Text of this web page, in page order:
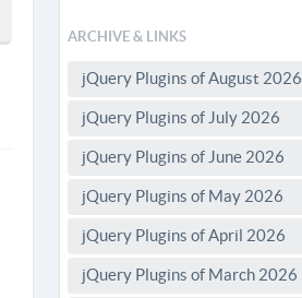
ARCHIVE & LINKS
jQuery Plugins of August 2026
jQuery Plugins of July 2026
jQuery Plugins of June 2026
jQuery Plugins of May 2026
jQuery Plugins of April 2026
jQuery Plugins of March 2026